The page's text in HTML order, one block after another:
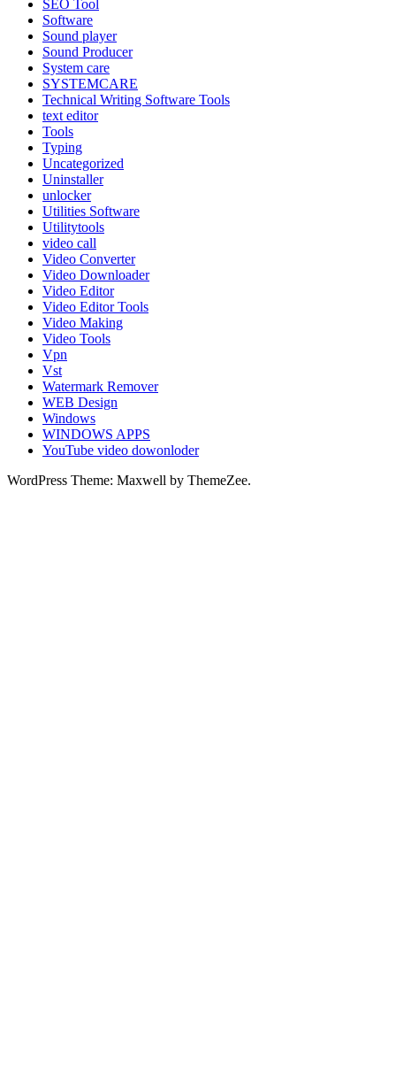
SEO Tool
Software
Sound player
Sound Producer
System care
SYSTEMCARE
Technical Writing Software Tools
text editor
Tools
Typing
Uncategorized
Uninstaller
unlocker
Utilities Software
Utilitytools
video call
Video Converter
Video Downloader
Video Editor
Video Editor Tools
Video Making
Video Tools
Vpn
Vst
Watermark Remover
WEB Design
Windows
WINDOWS APPS
YouTube video dowonloder
WordPress Theme: Maxwell by ThemeZee.